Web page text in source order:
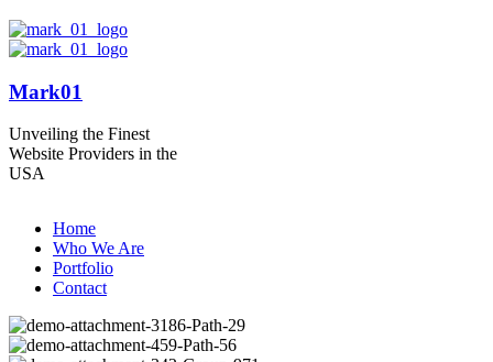
Mark01
Unveiling the Finest
Website Providers in the
USA
Home
Who We Are
Portfolio
Contact